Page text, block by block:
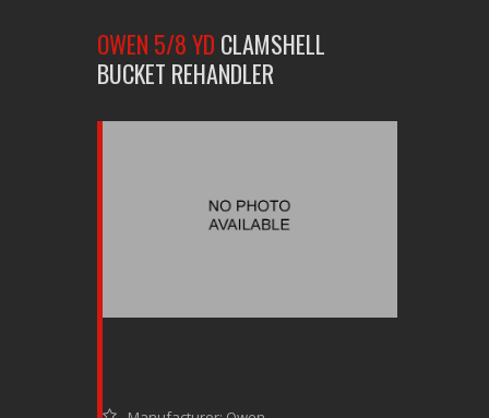
OWEN 5/8 YD CLAMSHELL
BUCKET REHANDLER